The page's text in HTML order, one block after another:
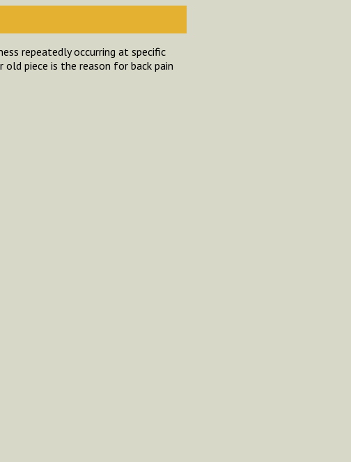
repeatedly occurring at specific
piece is the reason for back pain